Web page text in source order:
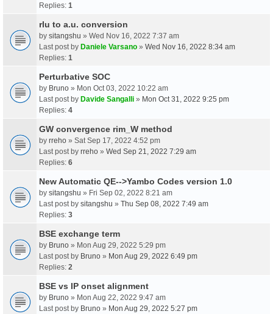
Replies: 1
rlu to a.u. conversion
by sitangshu » Wed Nov 16, 2022 7:37 am
Last post by Daniele Varsano » Wed Nov 16, 2022 8:34 am
Replies: 1
Perturbative SOC
by Bruno » Mon Oct 03, 2022 10:22 am
Last post by Davide Sangalli » Mon Oct 31, 2022 9:25 pm
Replies: 4
GW convergence rim_W method
by rreho » Sat Sep 17, 2022 4:52 pm
Last post by rreho » Wed Sep 21, 2022 7:29 am
Replies: 6
New Automatic QE-->Yambo Codes version 1.0
by sitangshu » Fri Sep 02, 2022 8:21 am
Last post by sitangshu » Thu Sep 08, 2022 7:49 am
Replies: 3
BSE exchange term
by Bruno » Mon Aug 29, 2022 5:29 pm
Last post by Bruno » Mon Aug 29, 2022 6:49 pm
Replies: 2
BSE vs IP onset alignment
by Bruno » Mon Aug 22, 2022 9:47 am
Last post by Bruno » Mon Aug 29, 2022 5:27 pm